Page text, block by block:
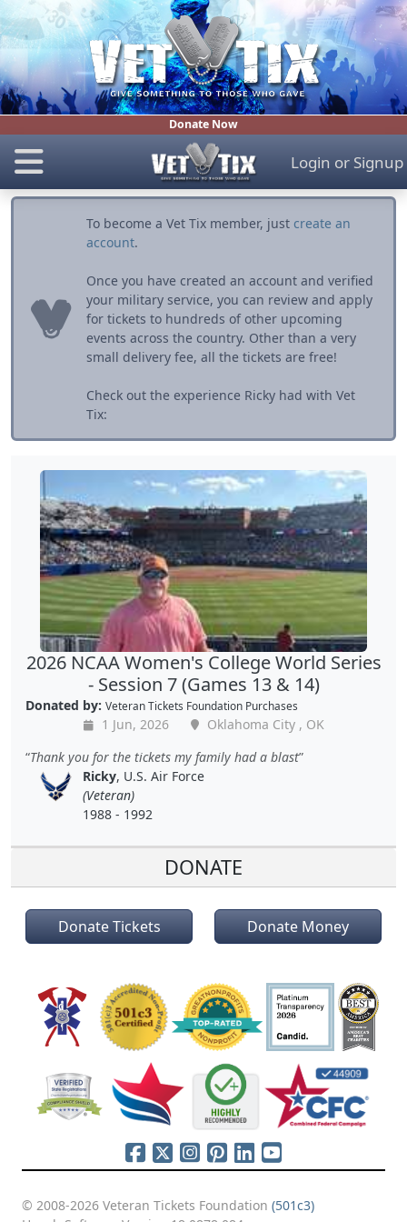
Donate Now
Login or Signup
To become a Vet Tix member, just create an
account.
Once you have created an account and verified
your military service, you can review and apply
for tickets to hundreds of other upcoming
events across the country. Other than a very
small delivery fee, all the tickets are free!
Check out the experience Ricky had with Vet
Tix:
2026 NCAA Women's College World Series
- Session 7 (Games 13 & 14)
Donated by: Veteran Tickets Foundation Purchases
1 Jun, 2026
Oklahoma City , OK
Thank you for the tickets my family had a blast
Ricky, U.S. Air Force
(Veteran)
1988 - 1992
DONATE
Donate Tickets Donate Money
© 2008-2026 Veteran Tickets Foundation (501c3)